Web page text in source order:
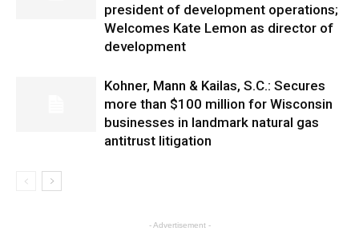
president of development operations;
Welcomes Kate Lemon as director of
development
Kohner, Mann & Kailas, S.C.: Secures
more than $100 million for Wisconsin
businesses in landmark natural gas
antitrust litigation
- Advertisement -